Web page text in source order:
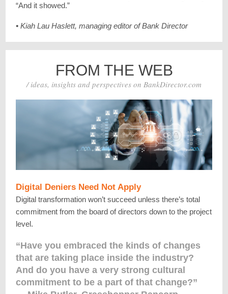
“And it showed.”
• Kiah Lau Haslett, managing editor of Bank Director
FROM THE WEB
/ ideas, insights and perspectives on BankDirector.com
Digital Deniers Need Not Apply
Digital transformation won’t succeed unless there’s total
commitment from the board of directors down to the project
level.
“Have you embraced the kinds of changes
that are taking place inside the industry?
And do you have a very strong cultural
commitment to be a part of that change?”